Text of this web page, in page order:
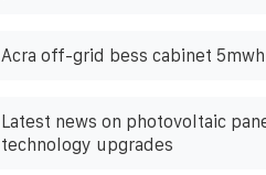
Acra off-grid bess cabinet 5mwh
Latest news on photovoltaic
technology upgrades